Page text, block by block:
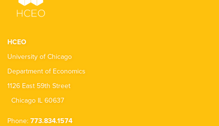
HCEO
University of Chicago
Department of Economics
1126 East 59th Street
Chicago IL 60637
Phone: 773.834.1574